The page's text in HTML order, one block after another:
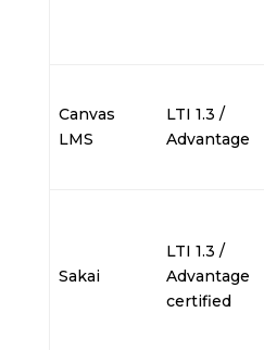
Canvas
LMS
LTI 1.3 /
Advantage
Sakai
LTI 1.3 /
Advantage
certified